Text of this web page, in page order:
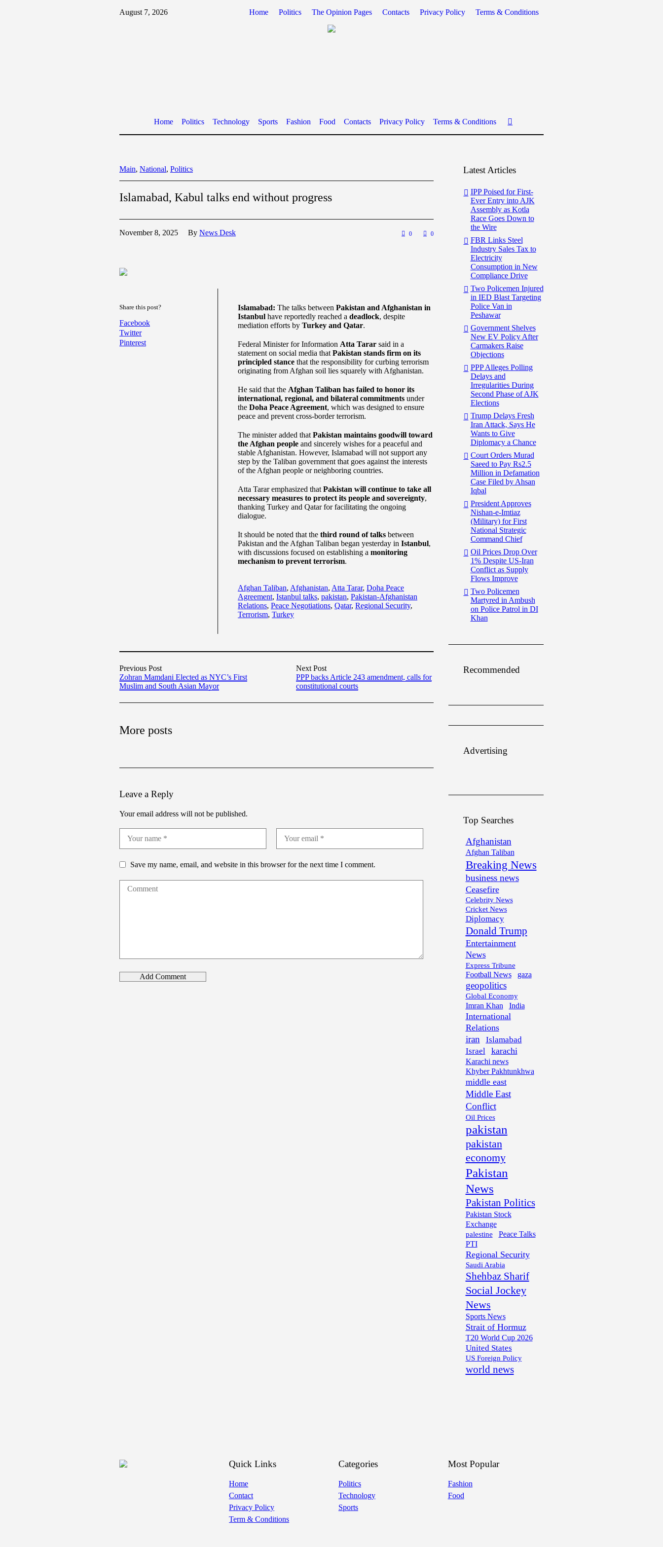
Home Politics The Opinion Pages Contacts Privacy Policy Terms & Conditions
August 7, 2026
Home Politics Technology Sports Fashion Food Contacts Privacy Policy Terms & Conditions
Main, National, Politics
Islamabad, Kabul talks end without progress
November 8, 2025 By News Desk 0 0
Share this post?
Facebook
Twitter
Pinterest
Islamabad: The talks between Pakistan and Afghanistan in
Istanbul have reportedly reached a deadlock, despite
mediation efforts by Turkey and Qatar.
Federal Minister for Information Atta Tarar said in a
statement on social media that Pakistan stands firm on its
principled stance that the responsibility for curbing terrorism
originating from Afghan soil lies squarely with Afghanistan.
He said that the Afghan Taliban has failed to honor its
international, regional, and bilateral commitments under
the Doha Peace Agreement, which was designed to ensure
peace and prevent cross-border terrorism.
The minister added that Pakistan maintains goodwill toward
the Afghan people and sincerely wishes for a peaceful and
stable Afghanistan. However, Islamabad will not support any
step by the Taliban government that goes against the interests
of the Afghan people or neighboring countries.
Atta Tarar emphasized that Pakistan will continue to take all
necessary measures to protect its people and sovereignty,
thanking Turkey and Qatar for facilitating the ongoing
dialogue.
It should be noted that the third round of talks between
Pakistan and the Afghan Taliban began yesterday in Istanbul,
with discussions focused on establishing a monitoring
mechanism to prevent terrorism.
Afghan Taliban, Afghanistan, Atta Tarar, Doha Peace
Agreement, Istanbul talks, pakistan, Pakistan-Afghanistan
Relations, Peace Negotiations, Qatar, Regional Security,
Terrorism, Turkey
Previous Post
Zohran Mamdani Elected as NYC’s First
Muslim and South Asian Mayor
Next Post
PPP backs Article 243 amendment, calls for
constitutional courts
More posts
Leave a Reply
Your email address will not be published.
Save my name, email, and website in this browser for the next time I comment.
Latest Articles
IPP Poised for First-
Ever Entry into AJK
Assembly as Kotla
Race Goes Down to
the Wire
FBR Links Steel
Industry Sales Tax to
Electricity
Consumption in New
Compliance Drive
Two Policemen Injured
in IED Blast Targeting
Police Van in
Peshawar
Government Shelves
New EV Policy After
Carmakers Raise
Objections
PPP Alleges Polling
Delays and
Irregularities During
Second Phase of AJK
Elections
Trump Delays Fresh
Iran Attack, Says He
Wants to Give
Diplomacy a Chance
Court Orders Murad
Saeed to Pay Rs2.5
Million in Defamation
Case Filed by Ahsan
Iqbal
President Approves
Nishan-e-Imtiaz
(Military) for First
National Strategic
Command Chief
Oil Prices Drop Over
1% Despite US-Iran
Conflict as Supply
Flows Improve
Two Policemen
Martyred in Ambush
on Police Patrol in DI
Khan
Recommended
Advertising
Top Searches
Afghanistan
Afghan Taliban
Breaking News
business news
Ceasefire
Celebrity News
Cricket News
Diplomacy
Donald Trump
Entertainment
News
Express Tribune
Football News
gaza
geopolitics
Global Economy
Imran Khan India
International
Relations
iran
Islamabad
Israel
karachi
Karachi news
Khyber Pakhtunkhwa
middle east
Middle East
Conflict
Oil Prices
pakistan
pakistan
economy
Pakistan
News
Pakistan Politics
Pakistan Stock
Exchange
palestine
Peace Talks
PTI
Regional Security
Saudi Arabia
Shehbaz Sharif
Social Jockey
News
Sports News
Strait of Hormuz
T20 World Cup 2026
United States
US Foreign Policy
world news
Quick Links
Home
Contact
Privacy Policy
Term & Conditions
Categories
Politics
Technology
Sports
Most Popular
Fashion
Food